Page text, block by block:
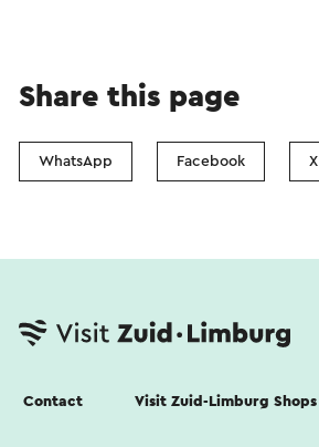
Share this page
WhatsApp Facebook X
Contact Visit Zuid-Limburg Shops